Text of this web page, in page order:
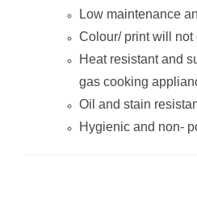
Wall Tile (598 x
Wall Tile
Low maintenance
Colour/ print will not
Heat resistant and
gas cooking
Oil and stain
Hygienic and non-